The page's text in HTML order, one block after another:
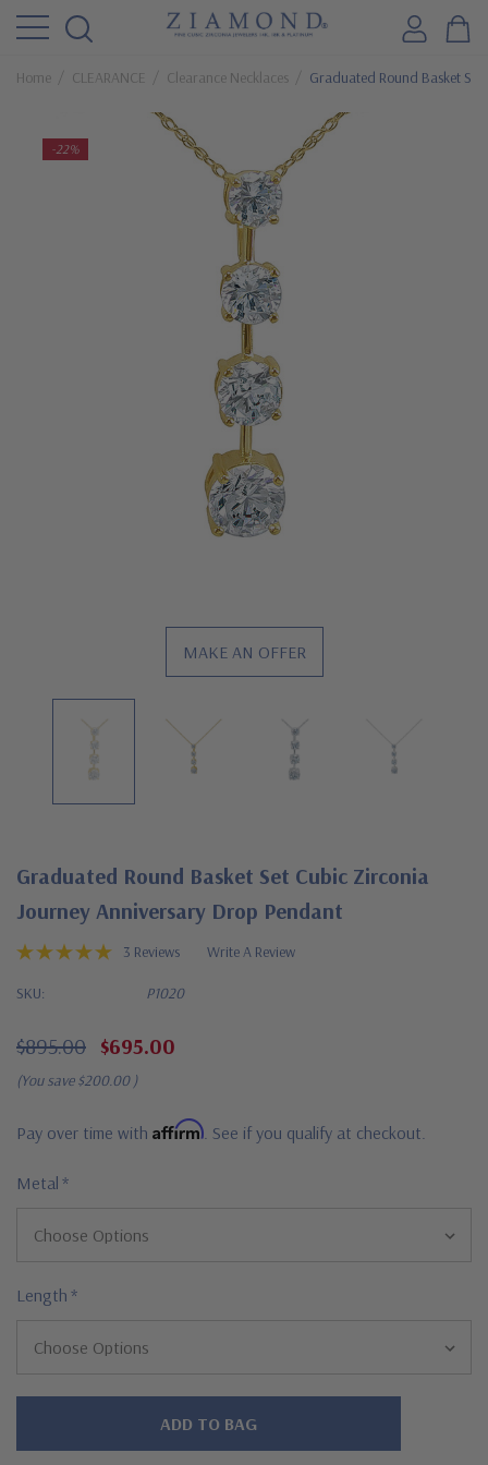
Home CLEARANCE Clearance Necklaces Graduated Round Basket
-22%
MAKE AN OFFER
Graduated Round Basket Set Cubic Zirconia
Journey Anniversary Drop Pendant
3 Reviews Write A Review
SKU: P1020
$895.00 $695.00
(You save $200.00 )
Pay over time with Affirm . See if you qualify at checkout.
Metal *
Length *
Hurry!